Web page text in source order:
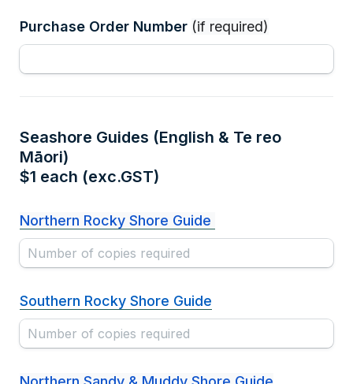
Purchase Order Number (if required)
Seashore Guides (English & Te reo
Māori)
$1 each (exc.GST)
Northern Rocky Shore Guide
Southern Rocky Shore Guide